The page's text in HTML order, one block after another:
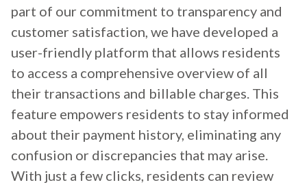
part of our commitment to transparency and
customer satisfaction, we have developed a
user-friendly platform that allows residents
to access a comprehensive overview of all
their transactions and billable charges. This
feature empowers residents to stay informed
about their payment history, eliminating any
confusion or discrepancies that may arise.
With just a few clicks, residents can review